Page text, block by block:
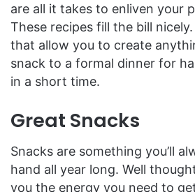
are all it takes to enliven your
These recipes fill the bill
that allow you to create
snack to a formal dinner for
in a short time.
Great Snacks
Snacks are something you’ll
hand all year long. Well
you the energy you need to